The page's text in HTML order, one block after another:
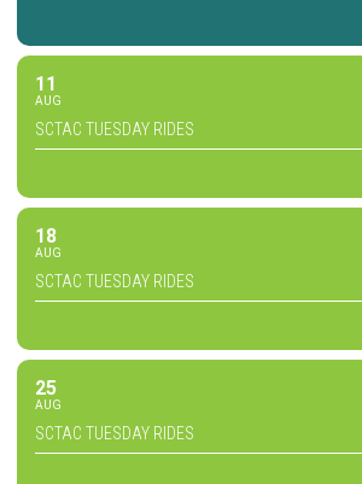
11
AUG
SCTAC TUESDAY RIDES
18
AUG
SCTAC TUESDAY RIDES
25
AUG
SCTAC TUESDAY RIDES